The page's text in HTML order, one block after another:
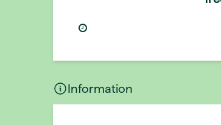
Information